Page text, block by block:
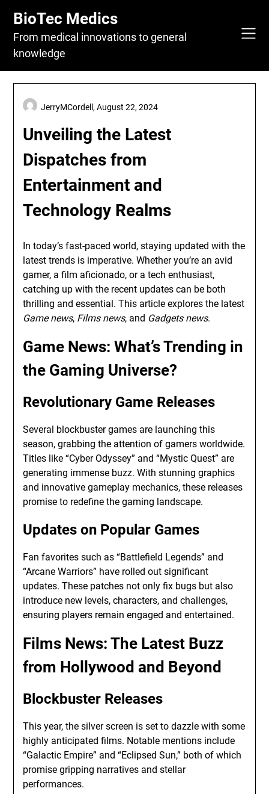
content
BioTec Medics
From medical innovations to general
knowledge
Unveiling the Latest
Dispatches from
Entertainment and
Technology Realms
JerryMCordell,August 22, 2024
In today’s fast-paced world, staying updated with the
latest trends is imperative. Whether you’re an avid
gamer, a film aficionado, or a tech enthusiast,
catching up with the recent updates can be both
thrilling and essential. This article explores the latest
Game news, Films news, and Gadgets news.
Game News: What’s Trending in
the Gaming Universe?
Revolutionary Game Releases
Several blockbuster games are launching this
season, grabbing the attention of gamers worldwide.
Titles like “Cyber Odyssey” and “Mystic Quest” are
generating immense buzz. With stunning graphics
and innovative gameplay mechanics, these releases
promise to redefine the gaming landscape.
Updates on Popular Games
Fan favorites such as “Battlefield Legends” and
“Arcane Warriors” have rolled out significant
updates. These patches not only fix bugs but also
introduce new levels, characters, and challenges,
ensuring players remain engaged and entertained.
Films News: The Latest Buzz
from Hollywood and Beyond
Blockbuster Releases
This year, the silver screen is set to dazzle with some
highly anticipated films. Notable mentions include
“Galactic Empire” and “Eclipsed Sun,” both of which
promise gripping narratives and stellar
performances.